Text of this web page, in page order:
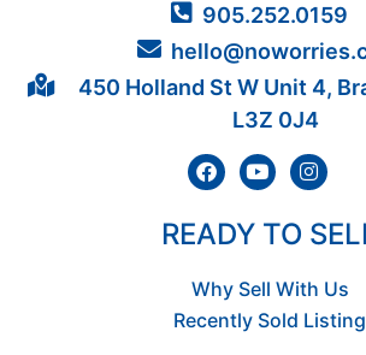
905.252.0159
450 Holland St W Unit 4,
L3Z 0J4
READY TO
Why Sell With Us
Recently Sold Listing